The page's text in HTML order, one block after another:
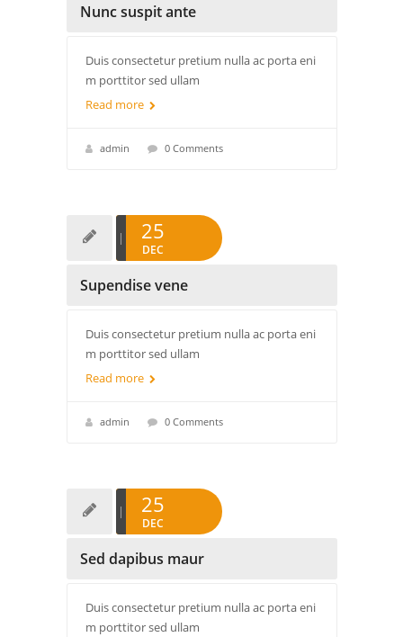
Nunc suspit ante
Duis consectetur pretium nulla ac porta eni
m porttitor sed ullam
Read more
admin 0 Comments
25
DEC
Supendise vene
Duis consectetur pretium nulla ac porta eni
m porttitor sed ullam
Read more
admin 0 Comments
25
DEC
Sed dapibus maur
Duis consectetur pretium nulla ac porta eni
m porttitor sed ullam